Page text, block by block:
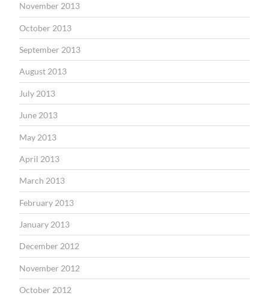
November 2013
October 2013
September 2013
August 2013
July 2013
June 2013
May 2013
April 2013
March 2013
February 2013
January 2013
December 2012
November 2012
October 2012